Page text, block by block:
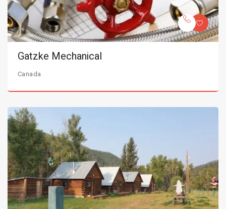
Gatzke Mechanical
Canada